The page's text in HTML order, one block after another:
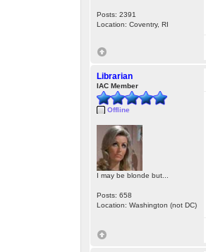
Posts: 2391
Location: Coventry, RI
Librarian
IAC Member
Offline
I may be blonde but...
Posts: 658
Location: Washington (not DC)